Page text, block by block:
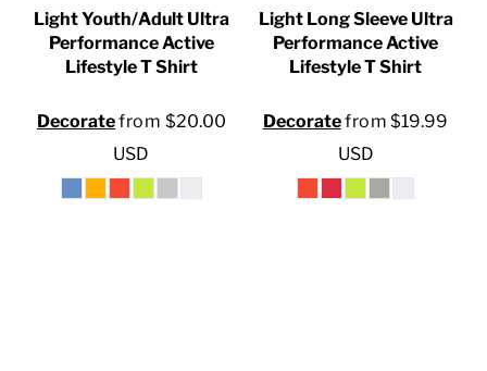
Light Youth/Adult Ultra
Performance Active
Lifestyle T Shirt
Decoratefrom $20.00
USD
Light Long Sleeve Ultra
Performance Active
Lifestyle T Shirt
Decoratefrom$19.99
USD